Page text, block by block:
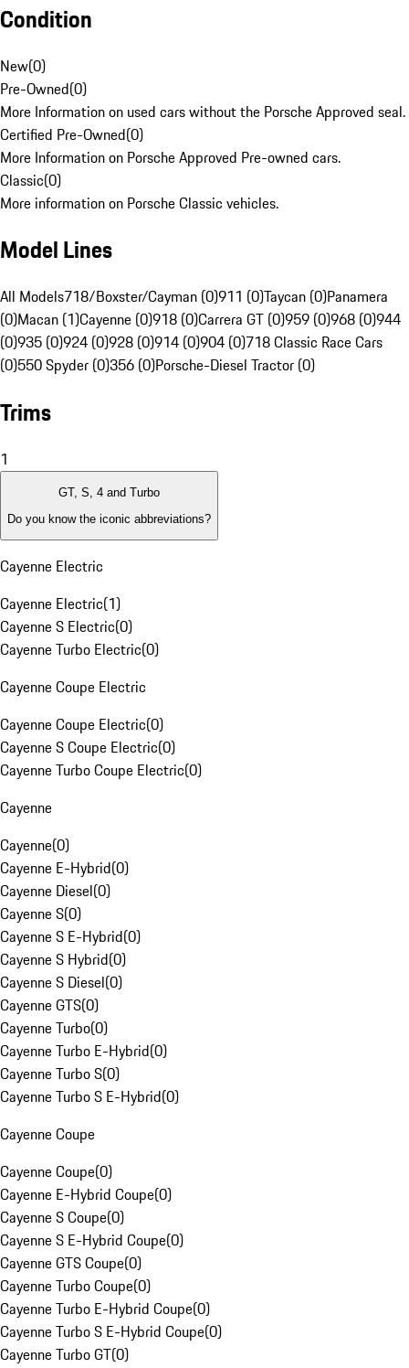
Condition
New(0)
Pre-Owned(0)
More Information on used cars without the Porsche Approved seal.
Certified Pre-Owned(0)
More Information on Porsche Approved Pre-owned cars.
Classic(0)
More information on Porsche Classic vehicles.
Model Lines
All Models718/Boxster/Cayman (0)911 (0)Taycan (0)Panamera
(0)Macan (1)Cayenne (0)918 (0)Carrera GT (0)959 (0)968 (0)944
(0)935 (0)924 (0)928 (0)914 (0)904 (0)718 Classic Race Cars
(0)550 Spyder (0)356 (0)Porsche-Diesel Tractor (0)
Trims
1
GT, S, 4 and Turbo
Do you know the iconic abbreviations?
Cayenne Electric
Cayenne Electric(1)
Cayenne S Electric(0)
Cayenne Turbo Electric(0)
Cayenne Coupe Electric
Cayenne Coupe Electric(0)
Cayenne S Coupe Electric(0)
Cayenne Turbo Coupe Electric(0)
Cayenne
Cayenne(0)
Cayenne E-Hybrid(0)
Cayenne Diesel(0)
Cayenne S(0)
Cayenne S E-Hybrid(0)
Cayenne S Hybrid(0)
Cayenne S Diesel(0)
Cayenne GTS(0)
Cayenne Turbo(0)
Cayenne Turbo E-Hybrid(0)
Cayenne Turbo S(0)
Cayenne Turbo S E-Hybrid(0)
Cayenne Coupe
Cayenne Coupe(0)
Cayenne E-Hybrid Coupe(0)
Cayenne S Coupe(0)
Cayenne S E-Hybrid Coupe(0)
Cayenne GTS Coupe(0)
Cayenne Turbo Coupe(0)
Cayenne Turbo E-Hybrid Coupe(0)
Cayenne Turbo S E-Hybrid Coupe(0)
Cayenne Turbo GT(0)